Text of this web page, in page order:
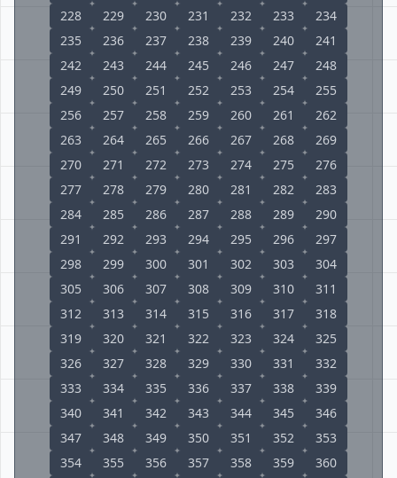
228
229 230 231 232 233
234
235
236 237 238 239 240
241
242
243 244 245 246 247
248
249
250 251 252 253 254
255
256
257 258 259 260 261
262
263
264 265 266 267 268
269
270
271 272 273 274 275
276
277
278 279 280 281 282
283
284
285 286 287 288 289
290
291
292 293 294 295 296
297
298
299 300 301 302 303
304
305
306 307 308 309 310
311
312
313 314 315 316 317
318
319
320 321 322 323 324
325
326
327 328 329 330 331
332
333
334 335 336 337 338
339
340
341 342 343 344 345
346
347
348 349 350 351 352
353
354
355 356 357 358 359
360